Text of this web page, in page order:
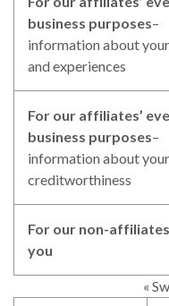
business purposes–
information about
and experiences
For our affiliates’
business purposes–
information about your
creditworthiness
For our non-
you
«